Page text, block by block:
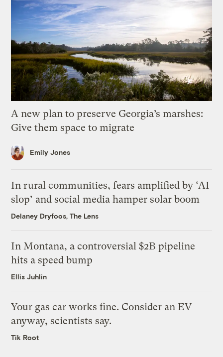
A new plan to preserve Georgia’s marshes:
Give them space to migrate
Emily Jones
In rural communities, fears amplified by ‘AI
slop’ and social media hamper solar boom
Delaney Dryfoos, The Lens
In Montana, a controversial $2B pipeline
hits a speed bump
Ellis Juhlin
Your gas car works fine. Consider an EV
anyway, scientists say.
Tik Root